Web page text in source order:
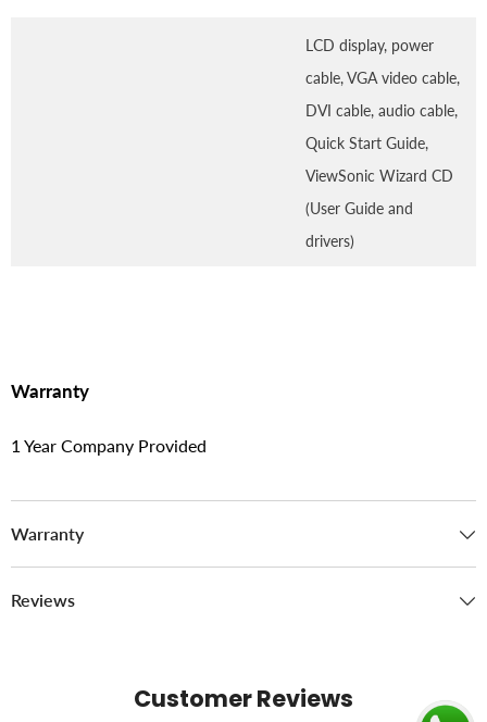
LCD display, power
cable, VGA video cable,
DVI cable, audio cable,
Quick Start Guide,
ViewSonic Wizard CD
(User Guide and
drivers)
Warranty
1 Year Company Provided
Warranty
Reviews
Customer Reviews